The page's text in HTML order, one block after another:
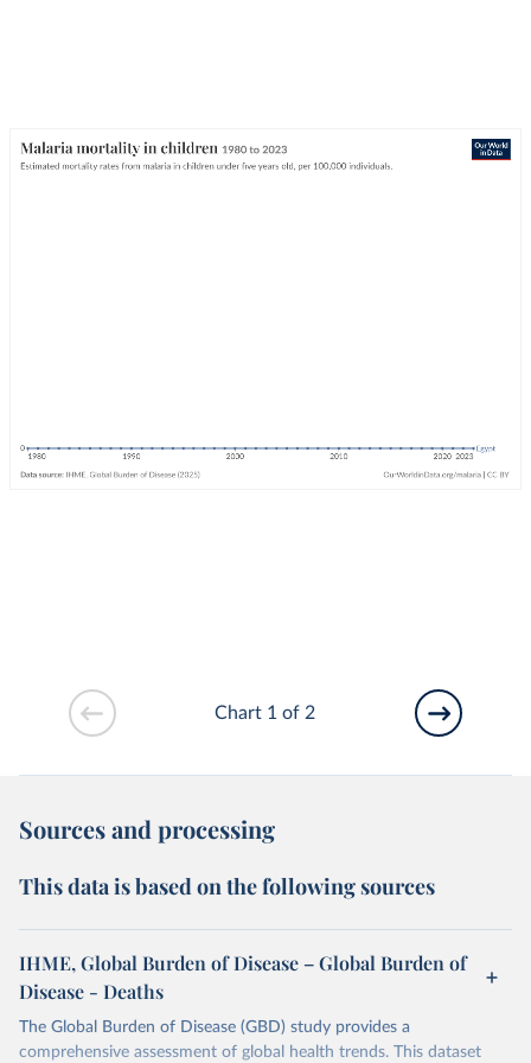
Chart 1 of 2
Sources and processing
This data is based on the following sources
IHME, Global Burden of Disease – Global Burden of
Disease - Deaths
The Global Burden of Disease (GBD) study provides a
comprehensive assessment of global health trends. This dataset